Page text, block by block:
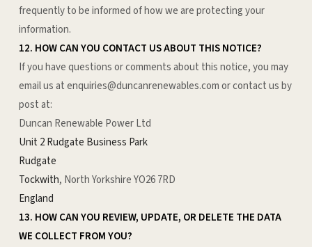
frequently to be informed of how we are protecting your
information.
12. HOW CAN YOU CONTACT US ABOUT THIS NOTICE?
If you have questions or comments about this notice, you may
email us at enquiries@duncanrenewables.com orcontact us by
post at:
Duncan Renewable Power Ltd
Unit 2 Rudgate Business Park
Rudgate
Tockwith, North Yorkshire YO26 7RD
England
13. HOW CAN YOU REVIEW, UPDATE, OR DELETE THE DATA
WE COLLECT FROM YOU?